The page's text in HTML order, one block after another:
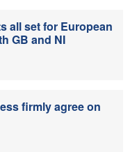
all set for European
GB and NI
firmly agree on